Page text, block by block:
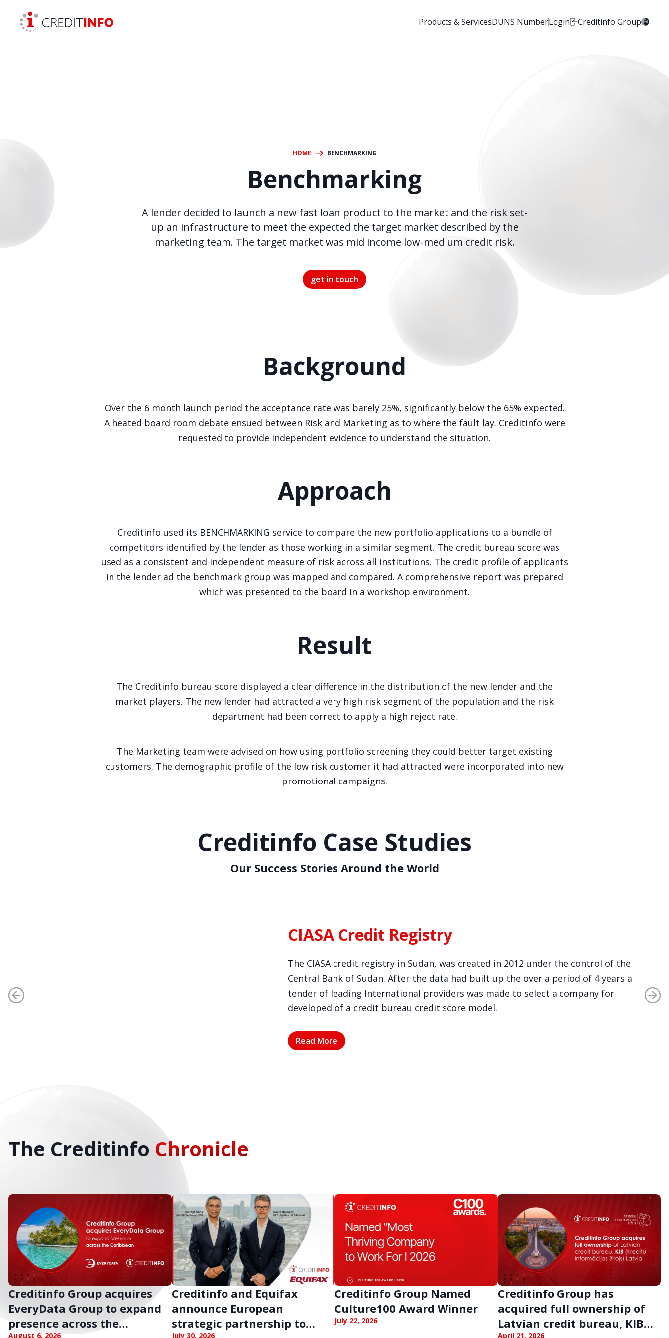
Products & ServicesDUNS NumberLogin Creditinfo Group
HOME BENCHMARKING
Benchmarking
A lender decided to launch a new fast loan product to the market and the risk set-
up an infrastructure to meet the expected the target market described by the
marketing team. The target market was mid income low-medium credit risk.
get in touch
Background
Over the 6 month launch period the acceptance rate was barely 25%, significantly below the 65% expected.
A heated board room debate ensued between Risk and Marketing as to where the fault lay. Creditinfo were
requested to provide independent evidence to understand the situation.
Approach
Creditinfo used its BENCHMARKING service to compare the new portfolio applications to a bundle of
competitors identified by the lender as those working in a similar segment. The credit bureau score was
used as a consistent and independent measure of risk across all institutions. The credit profile of applicants
in the lender ad the benchmark group was mapped and compared. A comprehensive report was prepared
which was presented to the board in a workshop environment.
Result
The Creditinfo bureau score displayed a clear difference in the distribution of the new lender and the
market players. The new lender had attracted a very high risk segment of the population and the risk
department had been correct to apply a high reject rate.
The Marketing team were advised on how using portfolio screening they could better target existing
customers. The demographic profile of the low risk customer it had attracted were incorporated into new
promotional campaigns.
Creditinfo Case Studies
Our Success Stories Around the World
CIASA Credit Registry
The CIASA credit registry in Sudan, was created in 2012 under the control of the
Central Bank of Sudan. After the data had built up the over a period of 4 years a
tender of leading International providers was made to select a company for
developed of a credit bureau credit score model.
Read More
The Creditinfo Chronicle
Creditinfo Group acquires
EveryData Group to expand
presence across the
August 6, 2026
Creditinfo and Equifax
announce European
strategic partnership to
July 30, 2026
Creditinfo Group Named
Culture100 Award Winner
July 22, 2026
Creditinfo Group has
acquired full ownership of
Latvian credit bureau, KIB
April 21, 2026